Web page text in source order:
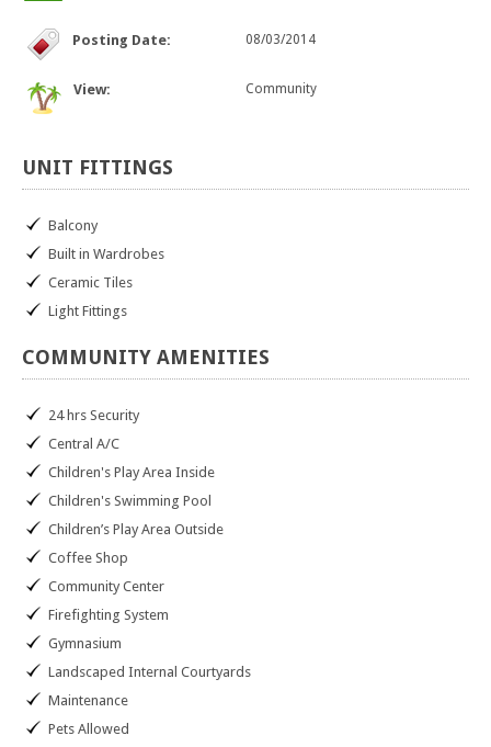
Posting Date: 08/03/2014
View: Community
UNIT FITTINGS
Balcony
Built in Wardrobes
Ceramic Tiles
Light Fittings
COMMUNITY AMENITIES
24 hrs Security
Central A/C
Children's Play Area Inside
Children's Swimming Pool
Children’s Play Area Outside
Coffee Shop
Community Center
Firefighting System
Gymnasium
Landscaped Internal Courtyards
Maintenance
Pets Allowed